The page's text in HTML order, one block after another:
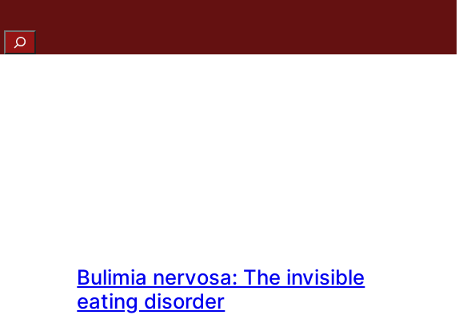
Bulimia nervosa: The invisible
eating disorder